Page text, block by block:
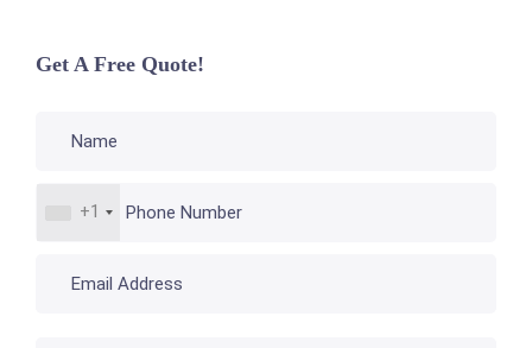
Get A Free Quote!
+1